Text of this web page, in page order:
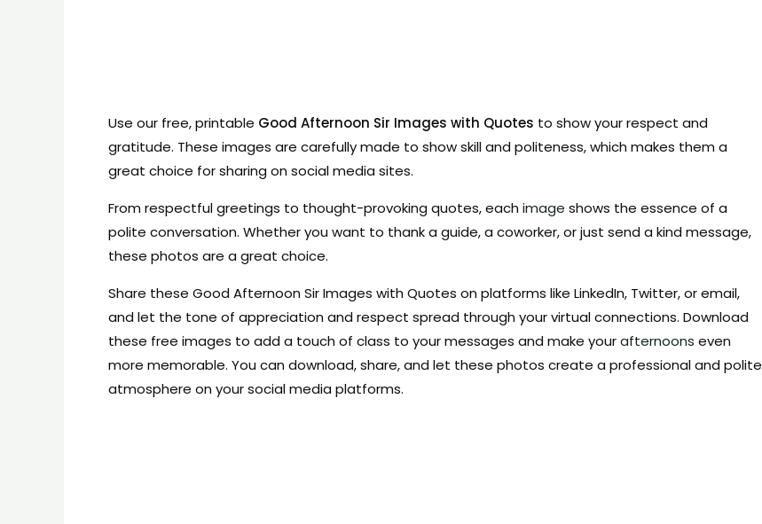
Use our free, printable Good Afternoon Sir Images with Quotes to show your respect and
gratitude. These images are carefully made to show skill and politeness, which makes them a
great choice for sharing on social media sites.
From respectful greetings to thought-provoking quotes, each image shows the essence of a
polite conversation. Whether you want to thank a guide, a coworker, or just send a kind message,
these photos are a great choice.
Share these Good Afternoon Sir Images with Quotes on platforms like LinkedIn, Twitter, or email,
and let the tone of appreciation and respect spread through your virtual connections. Download
these free images to add a touch of class to your messages and make yourafternoons even
more memorable. You can download, share, and let these photos create a professional and polite
atmosphere on your social media platforms.